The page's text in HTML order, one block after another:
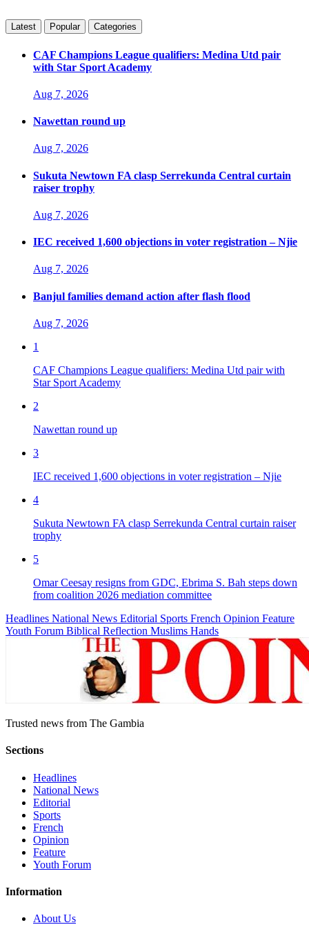
Latest Popular Categories
CAF Champions League qualifiers: Medina Utd pair
with Star Sport Academy
Aug 7, 2026
Nawettan round up
Aug 7, 2026
Sukuta Newtown FA clasp Serrekunda Central curtain
raiser trophy
Aug 7, 2026
IEC received 1,600 objections in voter registration – Njie
Aug 7, 2026
Banjul families demand action after flash flood
Aug 7, 2026
1
CAF Champions League qualifiers: Medina Utd pair with
Star Sport Academy
2
Nawettan round up
3
IEC received 1,600 objections in voter registration – Njie
4
Sukuta Newtown FA clasp Serrekunda Central curtain raiser
trophy
5
Omar Ceesay resigns from GDC, Ebrima S. Bah steps down
from coalition 2026 mediation committee
Headlines National News Editorial Sports French Opinion Feature
Youth Forum Biblical Reflection Muslims Hands
Trusted news from The Gambia
Sections
Headlines
National News
Editorial
Sports
French
Opinion
Feature
Youth Forum
Information
About Us